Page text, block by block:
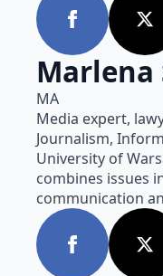
Marlena
MA
Media expert,
Journalism,
University of
combines issues
communication